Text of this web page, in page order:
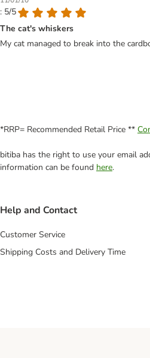
: 5/5
The cat's whiskers
My cat managed to break into the
*RRP= Recommended Retail Price **
bitiba has the right to use your email
information can be found here.
Help and Contact
Customer Service
Shipping Costs and Delivery Time